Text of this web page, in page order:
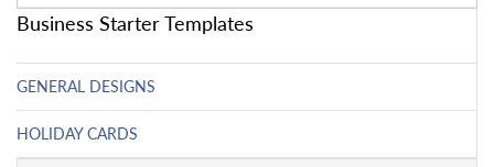
Business Starter Templates
GENERAL DESIGNS
HOLIDAY CARDS